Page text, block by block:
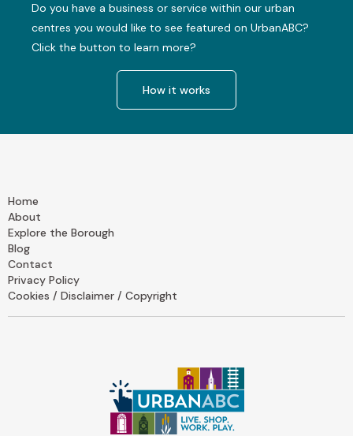
Do you have a business or service within our urban
centres you would like to see featured on UrbanABC?
Click the button to learn more?
How it works
Home
About
Explore the Borough
Blog
Contact
Privacy Policy
Cookies / Disclaimer / Copyright